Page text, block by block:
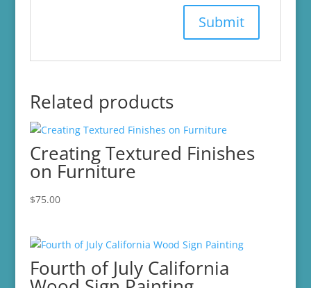
Related products
Creating Textured Finishes
on Furniture
$75.00
Fourth of July California